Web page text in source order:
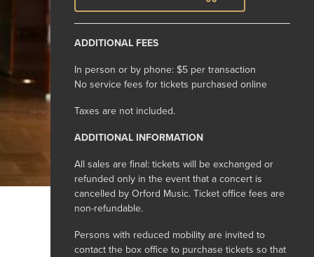
ADDITIONAL FEES
In person or by phone: $5 per transaction
No service fees for tickets purchased online
Taxes are not included.
ADDITIONAL INFORMATION
All sales are final: tickets will be exchanged or
refunded only in the event that a concert is
cancelled by Orford Music. Ticket office fees are
non-refundable.
Persons with reduced mobility are invited to
contact the box office to purchase tickets so that